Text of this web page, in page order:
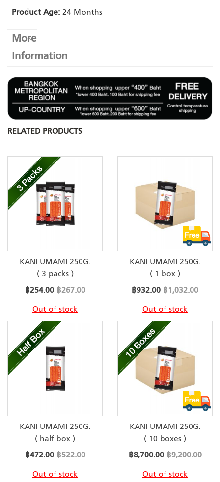
Product Age:24 Months
More
Information
RELATED PRODUCTS
KANI UMAMI 250G.
( 3 packs )
Special
฿254.00฿267.00
Out of stock
KANI UMAMI 250G.
( 1 box )
Special
฿932.00฿1,032.00
Out of stock
KANI UMAMI 250G.
( half box )
Special
฿472.00฿522.00
Out of stock
KANI UMAMI 250G.
( 10 boxes )
Special
฿8,700.00฿9,200.00
Out of stock